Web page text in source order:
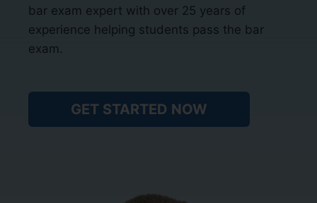
bar exam expert with over 25 years of
experience helping students pass the bar
exam.
GET STARTED NOW